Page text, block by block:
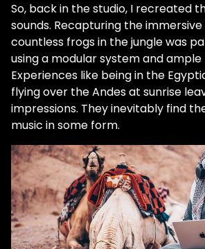
So, back in the studio, I recreated
sounds. Recapturing the
countless frogs in the jungle was
using a modular system and
Experiences like being in the
flying over the Andes at sunrise
impressions. They inevitably find
music in some form.